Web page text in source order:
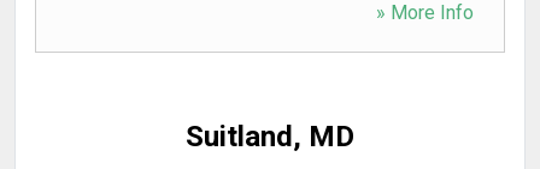
» More Info
Suitland, MD